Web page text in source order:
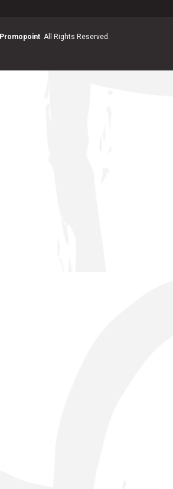
Promopoint. All Rights Reserved.